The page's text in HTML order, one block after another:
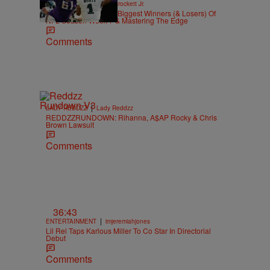
SPORTS | Stephen A. Crockett Jr.
Highs And Lows: The Biggest Winners (& Losers) Of
NFL Season Week 7 & Mastering The Edge
Comments
LADY REDDZZ | Lady Reddzz
REDDZZRUNDOWN: Rihanna, A$AP Rocky & Chris
Brown Lawsuit
Comments
36:43
ENTERTAINMENT | imjeremiahjones
Lil Rel Taps Karlous Miller To Co Star In Directorial
Debut
Comments